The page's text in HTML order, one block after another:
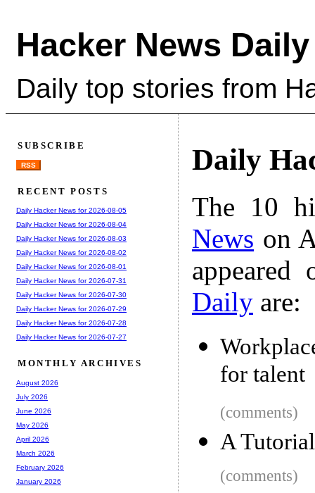
Hacker News Daily
Daily top stories from
Daily
The 10
News on
Daily are:
for talent
(comments)
A
(comments)
SUBSCRIBE
RSS
RECENT POSTS
Daily Hacker News for 2026-08-05
Daily Hacker News for 2026-08-04
Daily Hacker News for 2026-08-03
Daily Hacker News for 2026-08-02
Daily Hacker News for 2026-08-01
Daily Hacker News for 2026-07-31
Daily Hacker News for 2026-07-30
Daily Hacker News for 2026-07-29
Daily Hacker News for 2026-07-28
Daily Hacker News for 2026-07-27
MONTHLY ARCHIVES
August 2026
July 2026
June 2026
May 2026
April 2026
March 2026
February 2026
January 2026